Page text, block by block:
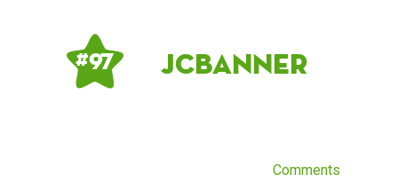
# 97 JCBanner
Comments